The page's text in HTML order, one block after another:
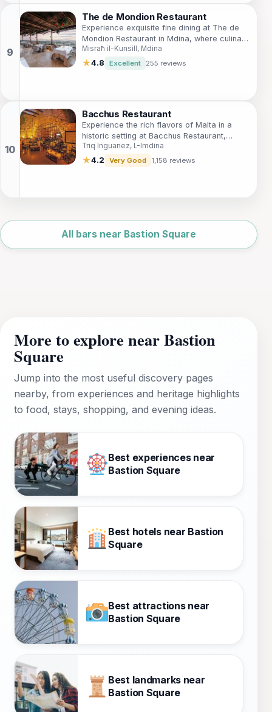
The de Mondion Restaurant
Experience exquisite fine dining at The de
Mondion Restaurant in Mdina, where culinary
artistry meets breathtaking views.
Misraħ il-Kunsill, Mdina
★4.8 Excellent 255 reviews
Bacchus Restaurant
Experience the rich flavors of Malta in a
historic setting at Bacchus Restaurant,
where culinary excellence meets
breathtaking views.
Triq Inguanez, L-Imdina
★4.2 Very Good 1,158 reviews
OpenStreetMap
All bars near Bastion Square
More to explore near Bastion
Square
Jump into the most useful discovery pages
nearby, from experiences and heritage highlights
to food, stays, shopping, and evening ideas.
Best experiences near
Bastion Square
Best hotels near Bastion
Square
Best attractions near
Bastion Square
Best landmarks near
Bastion Square